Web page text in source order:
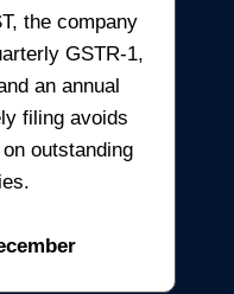
the company
GSTR-1,
an annual
filing avoids
outstanding